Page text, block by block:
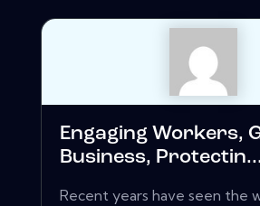
Engaging Workers,
Business,
Recent years have seen the